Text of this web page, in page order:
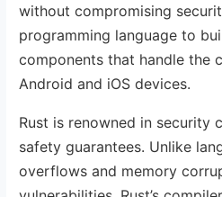
without compromising
programming language to
components that handle the
Android and iOS devices.
Rust is renowned in security
safety guarantees. Unlike
overflows and memory